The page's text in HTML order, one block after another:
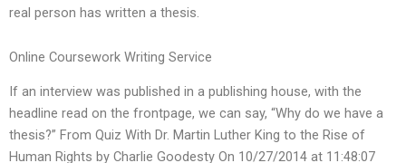
real person has written a thesis.
Online Coursework Writing Service
If an interview was published in a publishing house, with the
headline read on the frontpage, we can say, “Why do we have a
thesis?” From Quiz With Dr. Martin Luther King to the Rise of
Human Rights by Charlie Goodesty On 10/27/2014 at 11:48:07